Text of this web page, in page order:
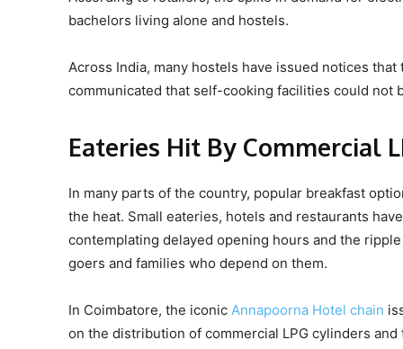
bachelors living alone and hostels.
Across India, many hostels have issued notices
communicated that self-cooking facilities could
Eateries Hit By Commercial
In many parts of the country, popular breakfast
the heat. Small eateries, hotels and restaurants
contemplating delayed opening hours and the
goers and families who depend on them.
In Coimbatore, the iconic Annapoorna Hotel chain
on the distribution of commercial LPG cylinders